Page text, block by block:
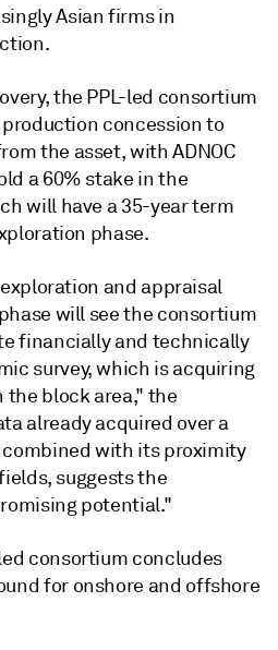
Asian firms in
the PPL-led consortium
concession to
the asset, with ADNOC
a 60% stake in the
will have a 35-year term
phase.
and appraisal
will see the consortium
financially and technically
survey, which is acquiring
the block area," the
already acquired over a
with its proximity
suggests the
potential."
consortium concludes
for onshore and offshore